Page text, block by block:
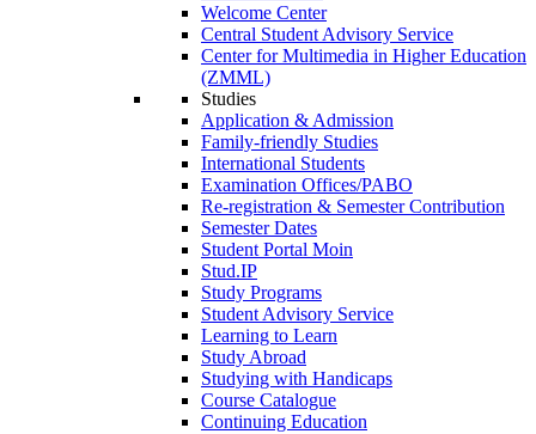
Welcome Center
Central Student Advisory Service
Center for Multimedia in Higher Education
(ZMML)
Studies
Application & Admission
Family-friendly Studies
International Students
Examination Offices/PABO
Re-registration & Semester Contribution
Semester Dates
Student Portal Moin
Stud.IP
Study Programs
Student Advisory Service
Learning to Learn
Study Abroad
Studying with Handicaps
Course Catalogue
Continuing Education